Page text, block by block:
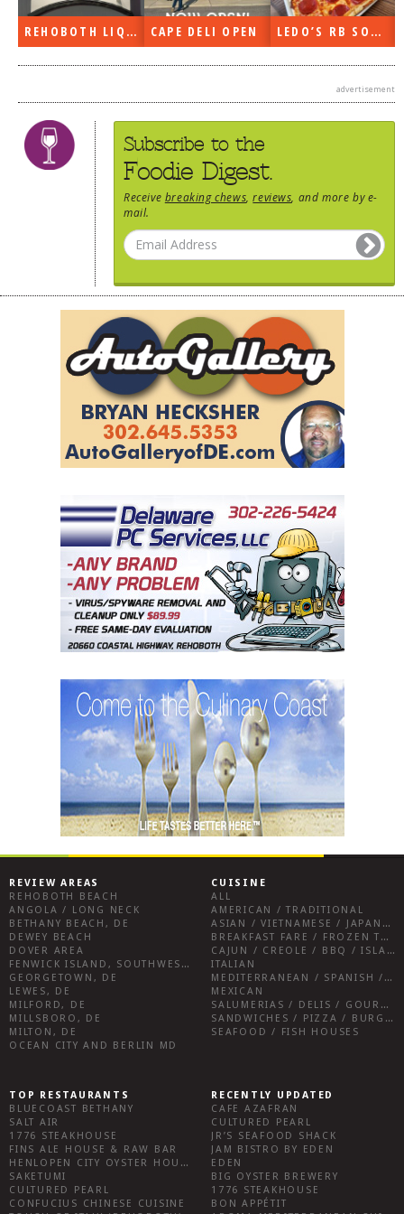
REHOBOTH LIQUORS OPEN CAPE DELI OPEN LEDO’S RB SOON
advertisement
Subscribe to the
Foodie Digest.
Receive breaking chews ,reviews , and more by e-
mail.
REVIEW AREAS
REHOBOTH BEACH
ANGOLA / LONG NECK
BETHANY BEACH, DE
DEWEY BEACH
DOVER AREA
FENWICK ISLAND, SOUTHWEST SUSSEX COUNTY
GEORGETOWN, DE
LEWES, DE
MILFORD, DE
MILLSBORO, DE
MILTON, DE
OCEAN CITY AND BERLIN MD
CUISINE
ALL
AMERICAN / TRADITIONAL
ASIAN / VIETNAMESE / JAPANESE
BREAKFAST FARE / FROZEN TREATS / DESSERTS / COFFEE
CAJUN / CREOLE / BBQ / ISLAND FARE / INDIAN
ITALIAN
MEDITERRANEAN / SPANISH / FRENCH / IRISH
MEXICAN
SALUMERIAS / DELIS / GOURMET MARKETS / WINE BARS
SANDWICHES / PIZZA / BURGERS / FRIES / SNACKS
SEAFOOD / FISH HOUSES
TOP RESTAURANTS
BLUECOAST BETHANY
SALT AIR
1776 STEAKHOUSE
FINS ALE HOUSE & RAW BAR
HENLOPEN CITY OYSTER HOUSE
SAKETUMI
CULTURED PEARL
CONFUCIUS CHINESE CUISINE
RECENTLY UPDATED
CAFE AZAFRAN
CULTURED PEARL
JR’S SEAFOOD SHACK
JAM BISTRO BY EDEN
EDEN
BIG OYSTER BREWERY
1776 STEAKHOUSE
BON APPÉTIT
DOG RULES
RATINGS / STANDARDS
BREAKING CHEWS
CHASING THE GRAPE
LINKS OF INTEREST
LOCAL TAXIS
ADVERTISE